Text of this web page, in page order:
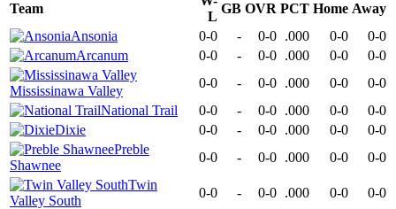
Team
L
GB OVR PCT Home Away
Ansonia
0-0 - 0-0 .000 0-0
0-0
Arcanum
0-0 - 0-0 .000 0-0 0-0
Mississinawa Valley
0-0 - 0-0 .000 0-0
0-0
National Trail
0-0 - 0-0 .000 0-0
0-0
Dixie
0-0 - 0-0 .000 0-0
0-0
Preble
Shawnee
0-0 - 0-0 .000 0-0
0-0
Twin
Valley South
0-0 - 0-0 .000 0-0
0-0